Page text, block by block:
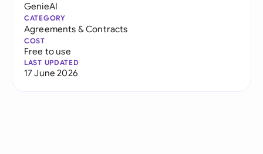
GenieAI
CATEGORY
Agreements & Contracts
COST
Free to use
LAST UPDATED
17 June 2026